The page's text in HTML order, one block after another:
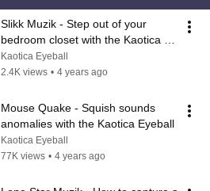
Slikk Muzik - Step out of your
bedroom closet with the Kaotica
Eyeball
Kaotica Eyeball
2.4K views • 4 years ago
Mouse Quake - Squish sounds
anomalies with the Kaotica Eyeball
Kaotica Eyeball
77K views • 4 years ago